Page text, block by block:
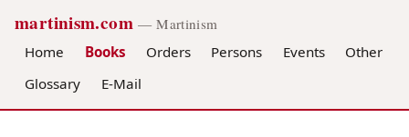
martinism.com— Martinism
Home
Books Orders Persons Events
Other
Glossary
E-Mail